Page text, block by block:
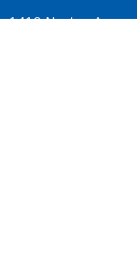
1410 Nanton